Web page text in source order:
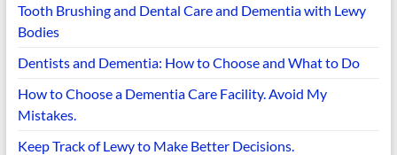
Tooth Brushing and Dental Care and Dementia with Lewy
Bodies
Dentists and Dementia: How to Choose and What to Do
How to Choose a Dementia Care Facility. Avoid My
Mistakes.
Keep Track of Lewy to Make Better Decisions.